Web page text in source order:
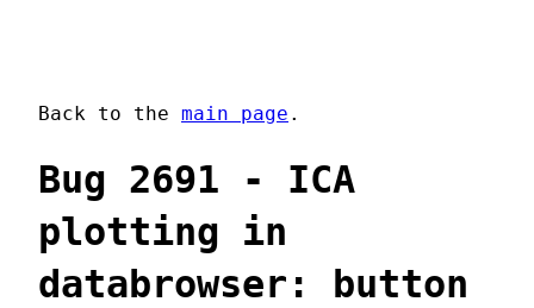
Back to the main page .
Bug 2691 - ICA
plotting in
databrowser: button